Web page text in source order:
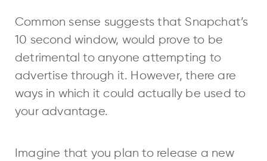
Common sense suggests that Snapchat’s
10 second window, would prove to be
detrimental to anyone attempting to
advertise through it. However, there are
ways in which it could actually be used to
your advantage.
Imagine that you plan to release a new